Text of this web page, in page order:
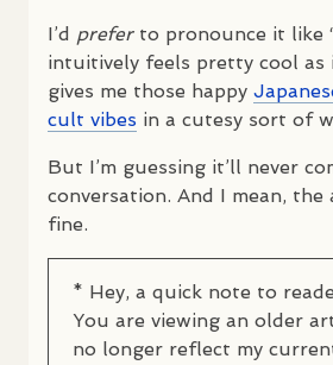
I’d preferto pronounce it like
intuitively feels pretty cool as
gives me those happy
cult vibes in a cutesy sort of
But I’m guessing it’ll never
conversation. And I mean,
fine.
* Hey, a quick note to
You are viewing an older
no longer reflect my